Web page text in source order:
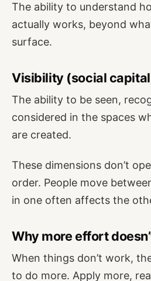
The ability to understand
actually works, beyond
surface.
Visibility (social
The ability to be seen,
considered in the spaces
are created.
These dimensions don’t
order. People move
in one often affects the
Why more effort
When things don’t work,
to do more. Apply more,